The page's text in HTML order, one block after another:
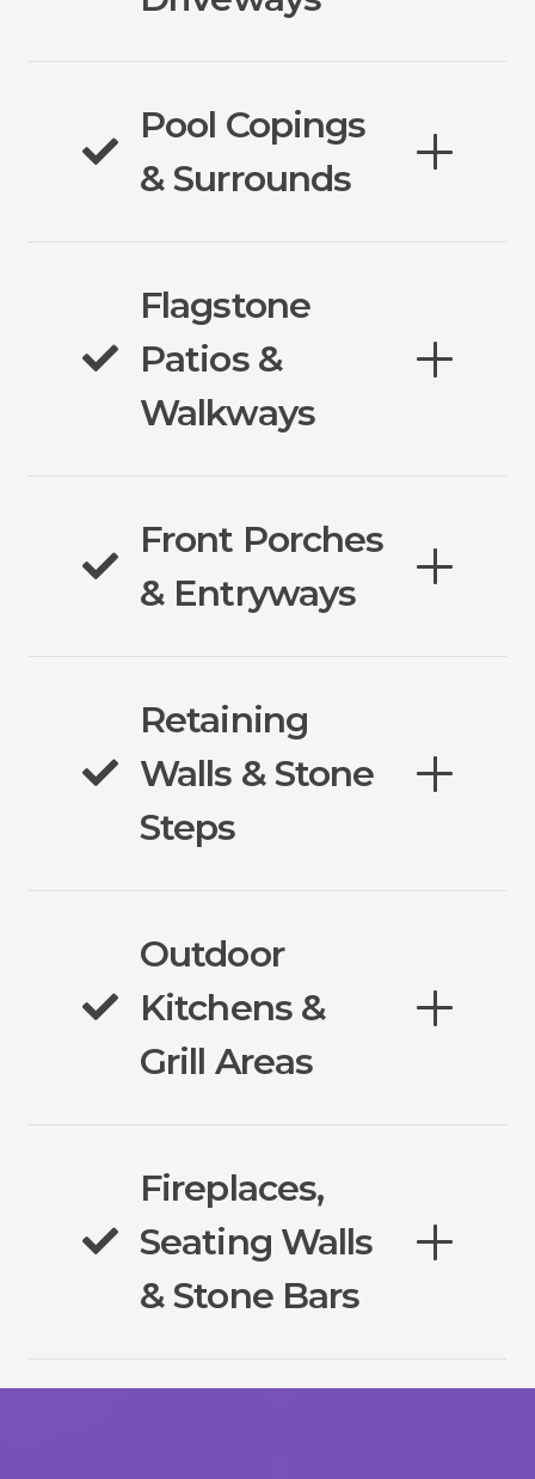
Pool Copings
& Surrounds
Flagstone
Patios &
Walkways
Front Porches
& Entryways
Retaining
Walls & Stone
Steps
Outdoor
Kitchens &
Grill Areas
Fireplaces,
Seating Walls
& Stone Bars